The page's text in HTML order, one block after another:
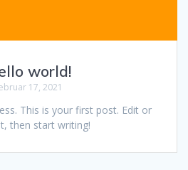
world!
17, 2021
This is your first post. Edit or
then start writing!